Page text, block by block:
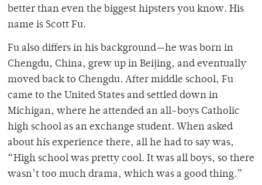
better than even the biggest hipsters you know. His
name is Scott Fu.
Fu also differs in his background—he was born in
Chengdu, China, grew up in Beijing, and eventually
moved back to Chengdu. After middle school, Fu
came to the United States and settled down in
Michigan, where he attended an all-boys Catholic
high school as an exchange student. When asked
about his experience there, all he had to say was,
“High school was pretty cool. It was all boys, so there
wasn’t too much drama, which was a good thing.”